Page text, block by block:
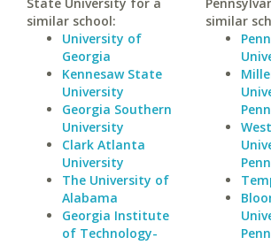
similar school:
University of
Georgia
Kennesaw State
University
Georgia Southern
University
Clark Atlanta
University
The University of
Alabama
Georgia Institute
of Technology-
similar